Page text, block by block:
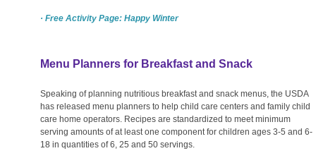
· Free Activity Page: Happy Winter
Menu Planners for Breakfast and Snack
Speaking of planning nutritious breakfast and snack menus, the USDA
has released menu planners to help child care centers and family child
care home operators. Recipes are standardized to meet minimum
serving amounts of at least one component for children ages 3-5 and 6-
18 in quantities of 6, 25 and 50 servings.